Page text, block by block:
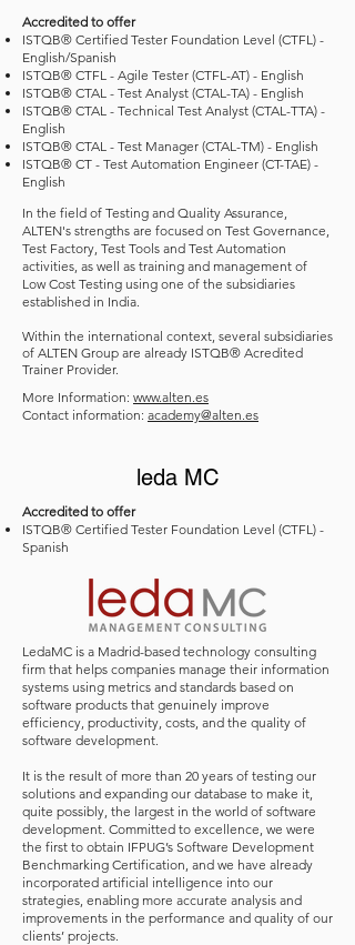
Accredited to offer
ISTQB® Certified Tester Foundation Level (CTFL) -
English/Spanish
ISTQB® CTFL - Agile Tester (CTFL-AT) - English
ISTQB® CTAL - Test Analyst (CTAL-TA) - English
ISTQB® CTAL - Technical Test Analyst (CTAL-TTA) -
English
ISTQB® CTAL - Test Manager (CTAL-TM) - English
ISTQB® CT - Test Automation Engineer (CT-TAE) -
English
In the field of Testing and Quality Assurance,
ALTEN's strengths are focused on Test Governance,
Test Factory, Test Tools and Test Automation
activities, as well as training and management of
Low Cost Testing using one of the subsidiaries
established in India.
Within the international context, several subsidiaries
of ALTEN Group are already ISTQB® Acredited
Trainer Provider.
More Information: www.alten.es
Contact information: academy@alten.es
leda MC
Accredited to offer
ISTQB® Certified Tester Foundation Level (CTFL) -
Spanish
LedaMC is a Madrid-based technology consulting
firm that helps companies manage their information
systems using metrics and standards based on
software products that genuinely improve
efficiency, productivity, costs, and the quality of
software development.
It is the result of more than 20 years of testing our
solutions and expanding our database to make it,
quite possibly, the largest in the world of software
development. Committed to excellence, we were
the first to obtain IFPUG’s Software Development
Benchmarking Certification, and we have already
incorporated artificial intelligence into our
strategies, enabling more accurate analysis and
improvements in the performance and quality of our
clients’ projects.